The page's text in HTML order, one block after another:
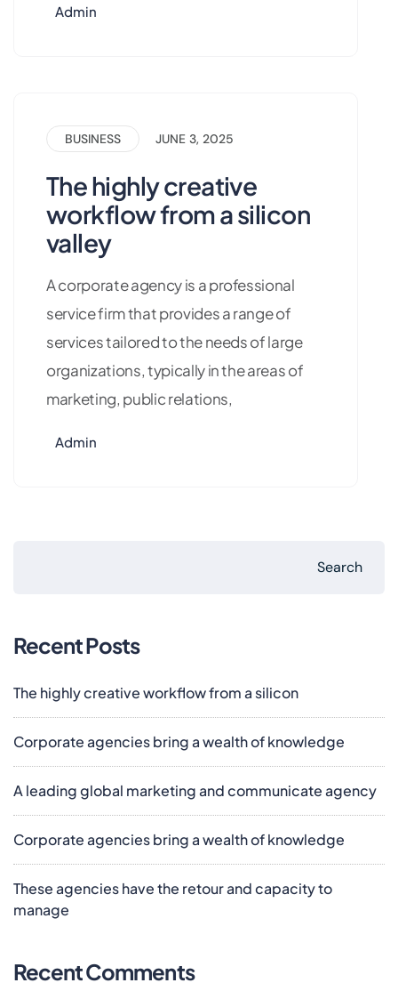
Admin
BUSINESS JUNE 3, 2025
The highly creative
workflow from a silicon
valley
A corporate agency is a professional
service firm that provides a range of
services tailored to the needs of large
organizations, typically in the areas of
marketing, public relations,
Admin
Search
Recent Posts
The highly creative workflow from a silicon
Corporate agencies bring a wealth of knowledge
A leading global marketing and communicate agency
Corporate agencies bring a wealth of knowledge
These agencies have the retour and capacity to
manage
Recent Comments